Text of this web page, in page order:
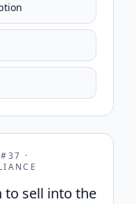
37 ·
to sell into the